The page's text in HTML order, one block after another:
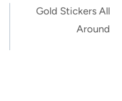
Gold Stickers All
Around